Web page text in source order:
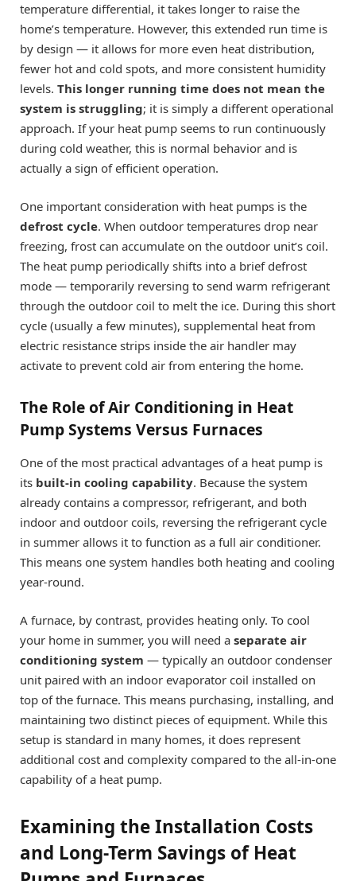
temperature differential, it takes longer to raise the
home’s temperature. However, this extended run time is
by design — it allows for more even heat distribution,
fewer hot and cold spots, and more consistent humidity
levels. This longer running time does not mean the
system is struggling; it is simply a different operational
approach. If your heat pump seems to run continuously
during cold weather, this is normal behavior and is
actually a sign of efficient operation.
One important consideration with heat pumps is the
defrost cycle. When outdoor temperatures drop near
freezing, frost can accumulate on the outdoor unit’s coil.
The heat pump periodically shifts into a brief defrost
mode — temporarily reversing to send warm refrigerant
through the outdoor coil to melt the ice. During this short
cycle (usually a few minutes), supplemental heat from
electric resistance strips inside the air handler may
activate to prevent cold air from entering the home.
The Role of Air Conditioning in Heat
Pump Systems Versus Furnaces
One of the most practical advantages of a heat pump is
its built-in cooling capability. Because the system
already contains a compressor, refrigerant, and both
indoor and outdoor coils, reversing the refrigerant cycle
in summer allows it to function as a full air conditioner.
This means one system handles both heating and cooling
year-round.
A furnace, by contrast, provides heating only. To cool
your home in summer, you will need a separate air
conditioning system — typically an outdoor condenser
unit paired with an indoor evaporator coil installed on
top of the furnace. This means purchasing, installing, and
maintaining two distinct pieces of equipment. While this
setup is standard in many homes, it does represent
additional cost and complexity compared to the all-in-one
capability of a heat pump.
Examining the Installation Costs
and Long-Term Savings of Heat